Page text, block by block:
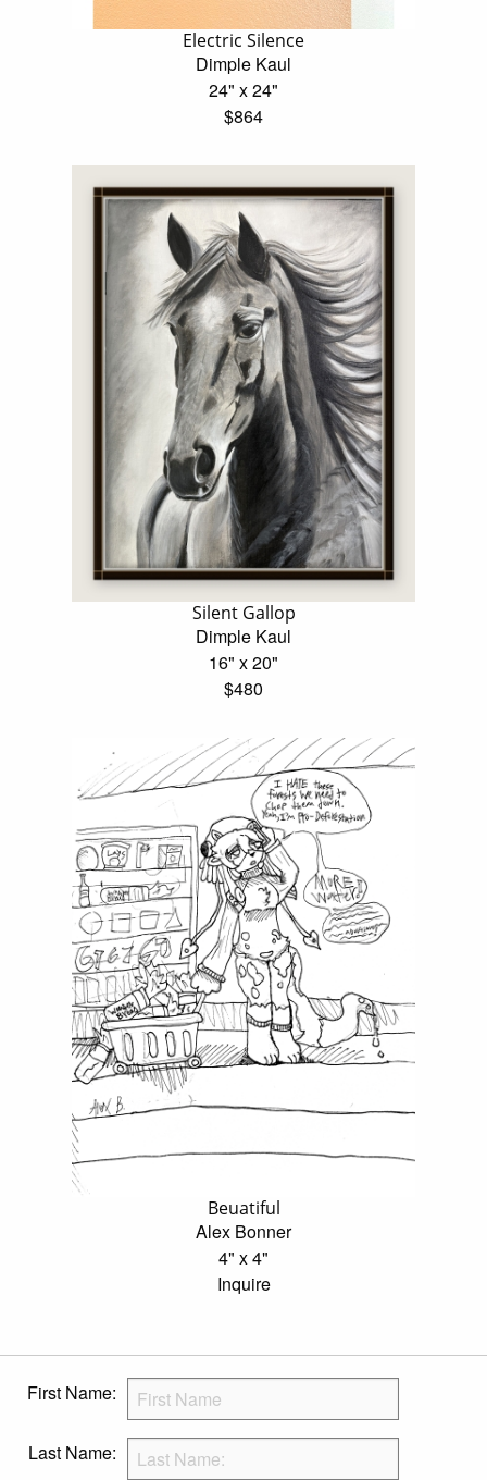
Electric Silence
Dimple Kaul
24" x 24"
$864
Silent Gallop
Dimple Kaul
16" x 20"
$480
Beuatiful
Alex Bonner
4" x 4"
Inquire
First Name:
Last Name: